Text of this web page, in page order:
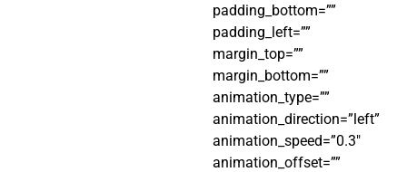
padding_bottom=””
padding_left=””
margin_top=””
margin_bottom=””
animation_type=””
animation_direction=”left”
animation_speed=”0.3″
animation_offset=””